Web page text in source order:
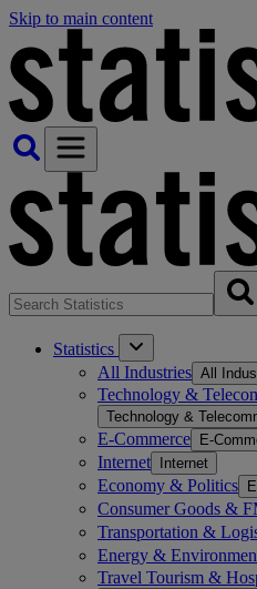
Skip to main content
Statistics
All Industries All
Technology &
Technology &
E-Commerce E-
Internet Internet
Economy & Politics
Consumer Goods &
Transportation &
Energy &
Travel Tourism &